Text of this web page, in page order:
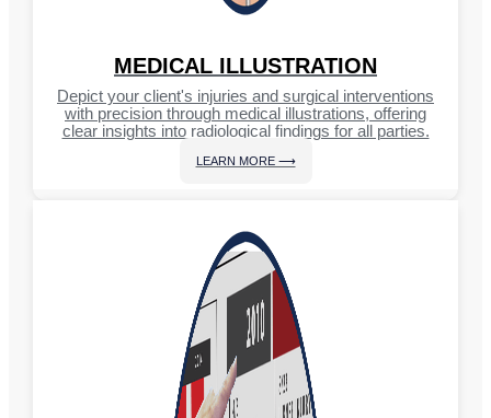
MEDICAL ILLUSTRATION
Depict your client's injuries and surgical interventions
with precision through medical illustrations, offering
clear insights into radiological findings for all parties.
LEARN MORE ⟶